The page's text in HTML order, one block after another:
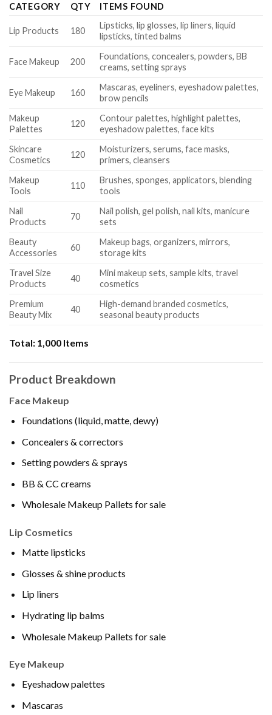
CATEGORY QTY ITEMS FOUND
Lip Products 180
Lipsticks, lip glosses, lip liners, liquid
lipsticks, tinted balms
Face Makeup 200
Foundations, concealers, powders, BB
creams, setting sprays
Eye Makeup 160
Mascaras, eyeliners, eyeshadow palettes,
brow pencils
Makeup
Palettes
120
Contour palettes, highlight palettes,
eyeshadow palettes, face kits
Skincare
Cosmetics
120
Moisturizers, serums, face masks,
primers, cleansers
Makeup
Tools
110
Brushes, sponges, applicators, blending
tools
Nail
Products
70
Nail polish, gel polish, nail kits, manicure
sets
Beauty
Accessories
60
Makeup bags, organizers, mirrors,
storage kits
Travel Size
Products
40
Mini makeup sets, sample kits, travel
cosmetics
Premium
Beauty Mix
40
High-demand branded cosmetics,
seasonal beauty products
Total: 1,000 Items
Product Breakdown
Face Makeup
Foundations (liquid, matte, dewy)
Concealers & correctors
Setting powders & sprays
BB & CC creams
Wholesale Makeup Pallets for sale
Lip Cosmetics
Matte lipsticks
Glosses & shine products
Lip liners
Hydrating lip balms
Wholesale Makeup Pallets for sale
Eye Makeup
Eyeshadow palettes
Mascaras